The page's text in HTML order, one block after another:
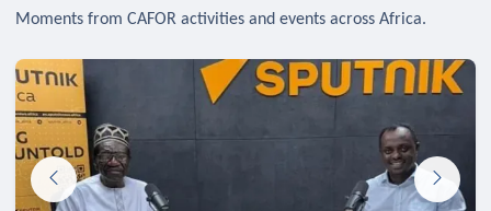
Moments from CAFOR activities and events across Africa.